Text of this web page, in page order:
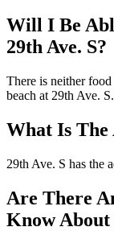
Will I Be
29th Ave. S?
There is neither
beach at 29th Ave.
What Is The
29th Ave. S has the
Are There
Know About